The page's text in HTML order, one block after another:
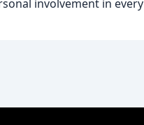
involvement in every